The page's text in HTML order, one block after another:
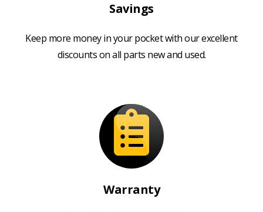
Savings
Keep more money in your pocket with our excellent
discounts on all parts new and used.
Warranty